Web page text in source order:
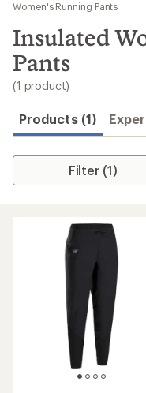
results
Women's Running Pants
Insulated
Pants
(1 product)
Products (1)
Filter (1)